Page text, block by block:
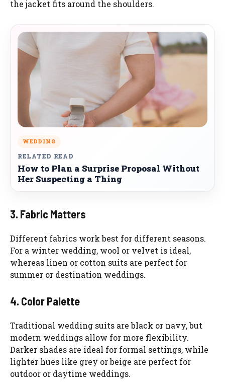
the jacket fits around the shoulders.
WEDDING
RELATED READ
How to Plan a Surprise Proposal Without
Her Suspecting a Thing
3. Fabric Matters
Different fabrics work best for different seasons.
For a winter wedding, wool or velvet is ideal,
whereas linen or cotton suits are perfect for
summer or destination weddings.
4. Color Palette
Traditional wedding suits are black or navy, but
modern weddings allow for more flexibility.
Darker shades are ideal for formal settings, while
lighter hues like grey or beige are perfect for
outdoor or daytime weddings.